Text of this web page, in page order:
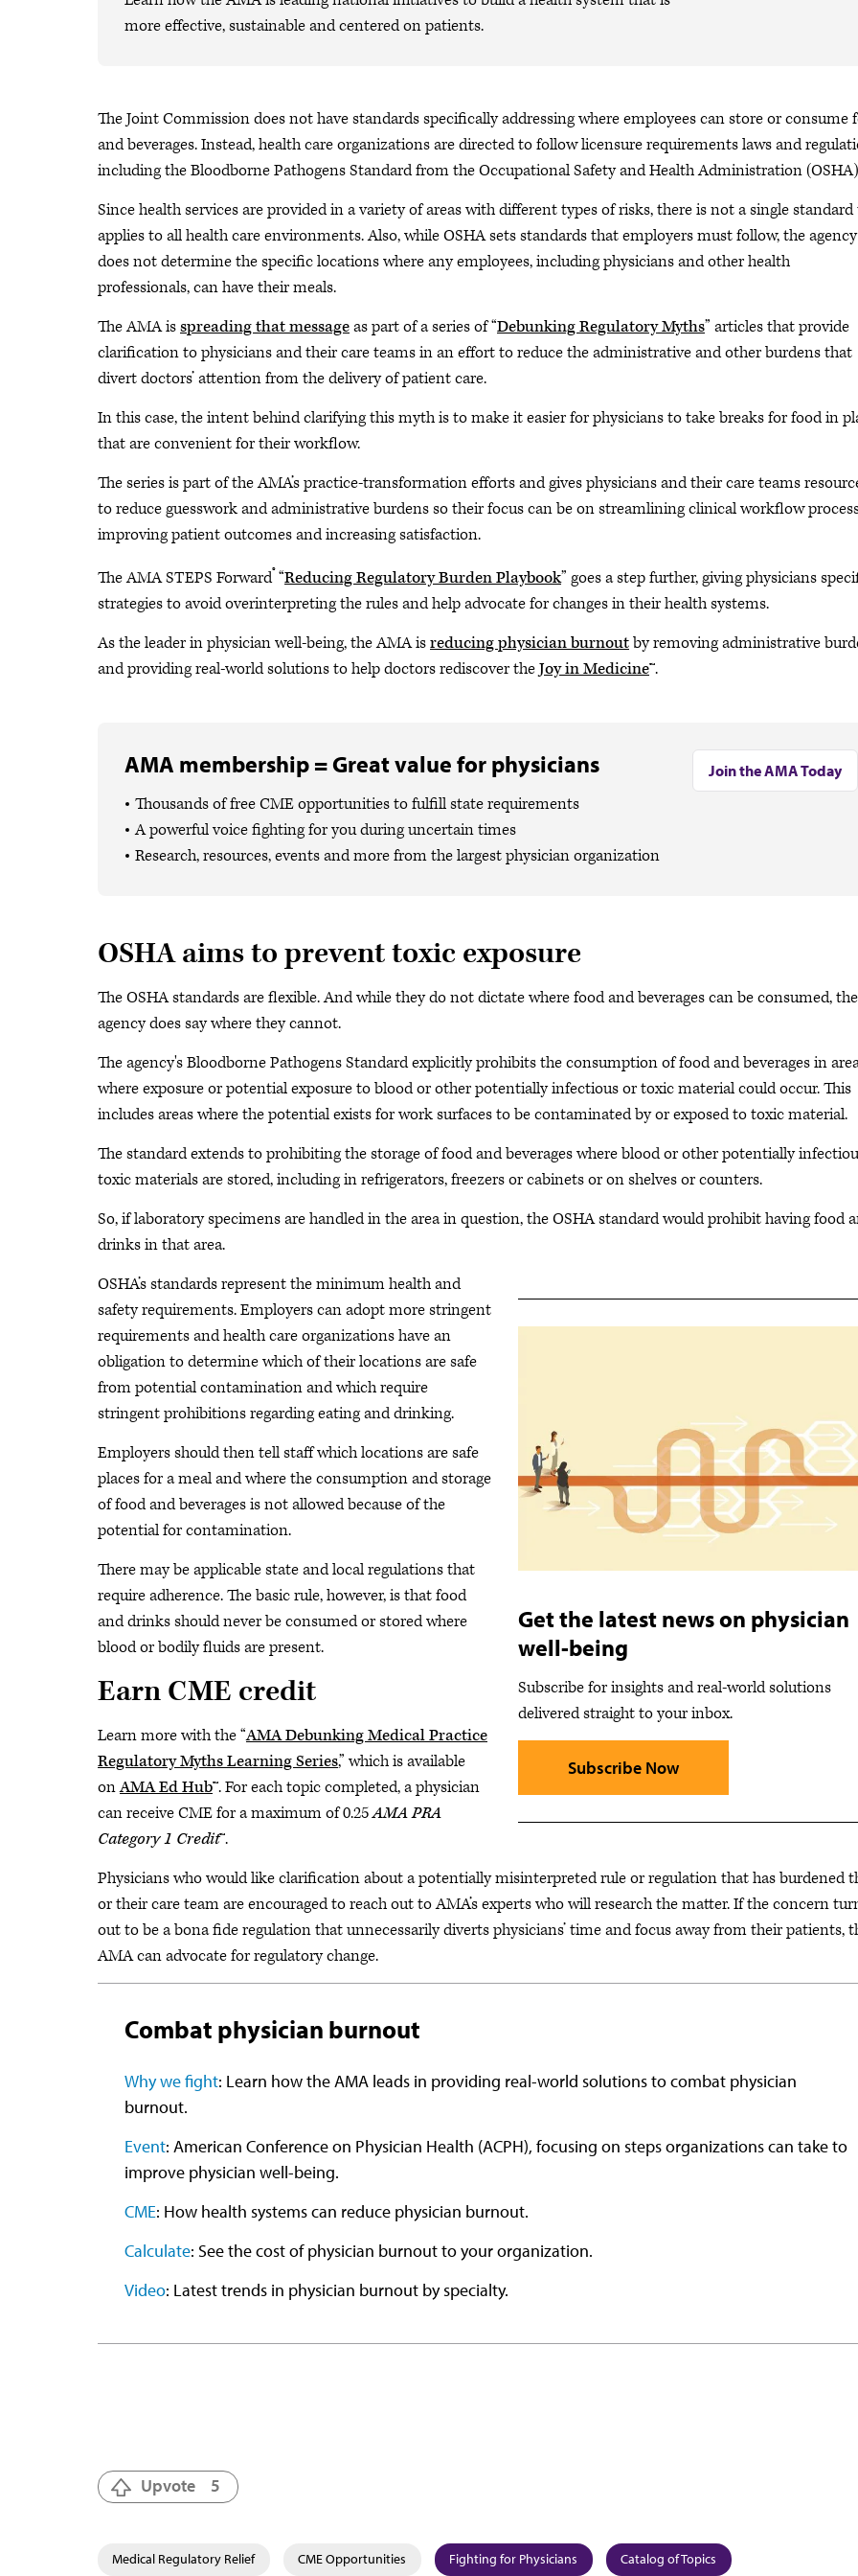
more effective, sustainable and centered on patients.
The Joint Commission does not have standards specifically addressing where employees can store or consume
and beverages. Instead, health care organizations are directed to follow licensure requirements laws and
including the Bloodborne Pathogens Standard from the Occupational Safety and Health Administration
Since health services are provided in a variety of areas with different types of risks, there is not a single
applies to all health care environments. Also, while OSHA sets standards that employers must follow, the agency
does not determine the specific locations where any employees, including physicians and other health
professionals, can have their meals.
The AMA isspreading that messageas part of a series of “Debunking Regulatory Myths” articles that provide
clarification to physicians and their care teams in an effort to reduce the administrative and other burdens that
divert doctors’ attention from the delivery of patient care.
In this case, the intent behind clarifying this myth is to make it easier for physicians to take breaks for food in
that are convenient for their workflow.
The series is part of the AMA’s practice-transformation efforts and gives physicians and their care teams
to reduce guesswork and administrative burdens so their focus can be on streamlining clinical workflow
improving patient outcomes and increasing satisfaction.
The AMA STEPS Forward® “Reducing Regulatory Burden Playbook” goes a step further, giving physicians
strategies to avoid overinterpreting the rules and help advocate for changes in their health systems.
As the leader in physician well-being, the AMA isreducing physician burnoutby removing administrative
and providing real-world solutions to help doctors rediscover theJoy in Medicine™.
AMA membership = Great value for physicians
Thousands of free CME opportunities to fulfill state requirements
A powerful voice fighting for you during uncertain times
Research, resources, events and more from the largest physician organization
Join the AMA Today
OSHA aims to prevent toxic exposure
The OSHA standards are flexible. And while they do not dictate where food and beverages can be consumed, the
agency does say where they cannot.
The agency's Bloodborne Pathogens Standard explicitly prohibits the consumption of food and beverages in
where exposure or potential exposure to blood or other potentially infectious or toxic material could occur. This
includes areas where the potential exists for work surfaces to be contaminated by or exposed to toxic material.
The standard extends to prohibiting the storage of food and beverages where blood or other potentially
toxic materials are stored, including in refrigerators, freezers or cabinets or on shelves or counters.
So, if laboratory specimens are handled in the area in question, the OSHA standard would prohibit having food
drinks in that area.
Get the latest news on physician
well-being
Subscribe for insights and real-world solutions
delivered straight to your inbox.
Subscribe Now
OSHA’s standards represent the minimum health and
safety requirements. Employers can adopt more stringent
requirements and health care organizations have an
obligation to determine which of their locations are safe
from potential contamination and which require
stringent prohibitions regarding eating and drinking.
Employers should then tell staff which locations are safe
places for a meal and where the consumption and storage
of food and beverages is not allowed because of the
potential for contamination.
There may be applicable state and local regulations that
require adherence. The basic rule, however, is that food
and drinks should never be consumed or stored where
blood or bodily fluids are present.
Earn CME credit
Learn more with the “AMA Debunking Medical Practice
Regulatory Myths Learning Series,” which is available
onAMA Ed Hub™. For each topic completed, a physician
can receive CME for a maximum of 0.25AMA PRA
Category 1 Credit™.
Physicians who would like clarification about a potentially misinterpreted rule or regulation that has burdened
or their care team are encouraged to reach out to AMA’s experts who will research the matter. If the concern
out to be a bona fide regulation that unnecessarily diverts physicians’ time and focus away from their patients,
AMA can advocate for regulatory change.
Combat physician burnout
Why we fight: Learn how the AMA leads in providing real-world solutions to combat physician
burnout.
Event: American Conference on Physician Health (ACPH), focusing on steps organizations can take to
improve physician well-being.
CME: How health systems can reduce physician burnout.
Calculate: See the cost of physician burnout to your organization.
Video: Latest trends in physician burnout by specialty.
Upvote 5
Medical Regulatory Relief CME Opportunities Fighting for Physicians Catalog of Topics